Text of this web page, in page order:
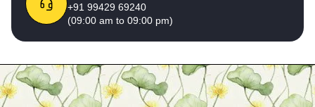
+91 99429 69240
(09:00 am to 09:00 pm)